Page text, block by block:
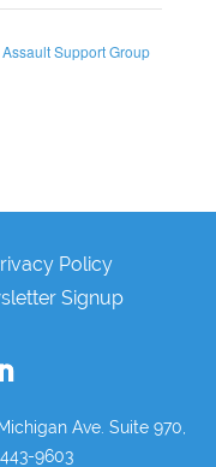
Support Group
Policy
Signup
Ave. Suite 970,
9603